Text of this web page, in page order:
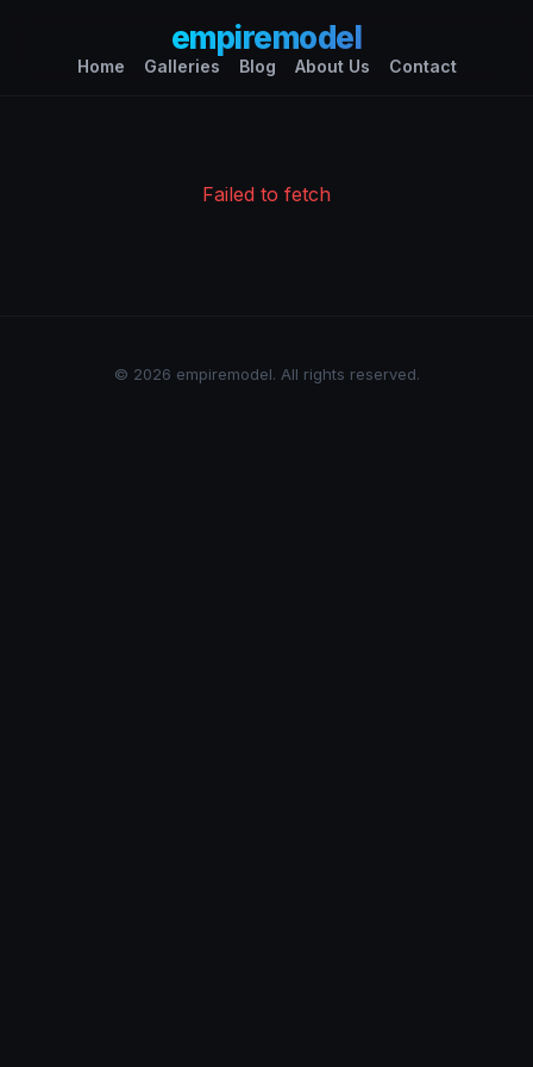
empiremodel
Home Galleries Blog About Us Contact
Failed to fetch
© 2026 empiremodel. All rights reserved.